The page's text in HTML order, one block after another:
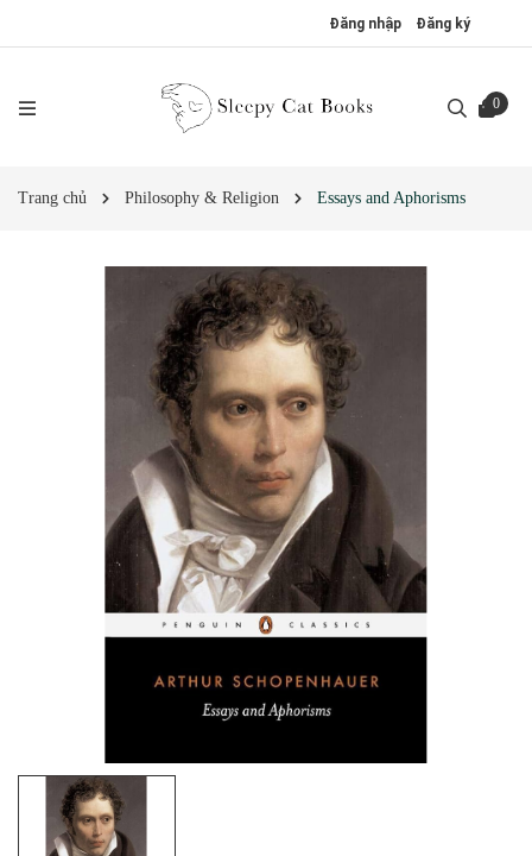
Đăng nhập Đăng ký
0
Trang chủ Philosophy & Religion Essays and Aphorisms